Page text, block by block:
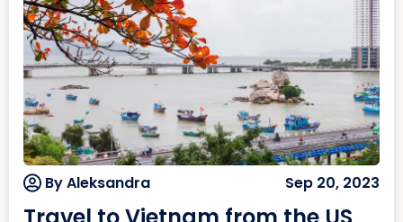
By Aleksandra Sep 20, 2023